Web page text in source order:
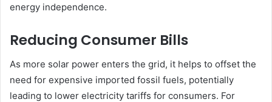
energy independence.
Reducing Consumer Bills
As more solar power enters the grid, it helps to offset the
need for expensive imported fossil fuels, potentially
leading to lower electricity tariffs for consumers. For